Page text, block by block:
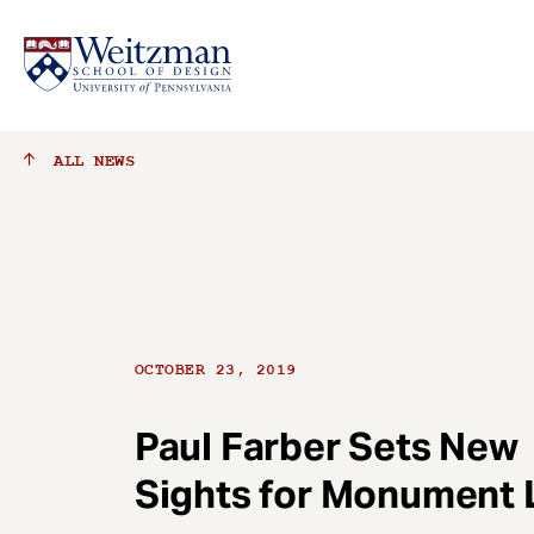
ALL NEWS
OCTOBER 23, 2019
Paul Farber Sets New
Sights for Monument